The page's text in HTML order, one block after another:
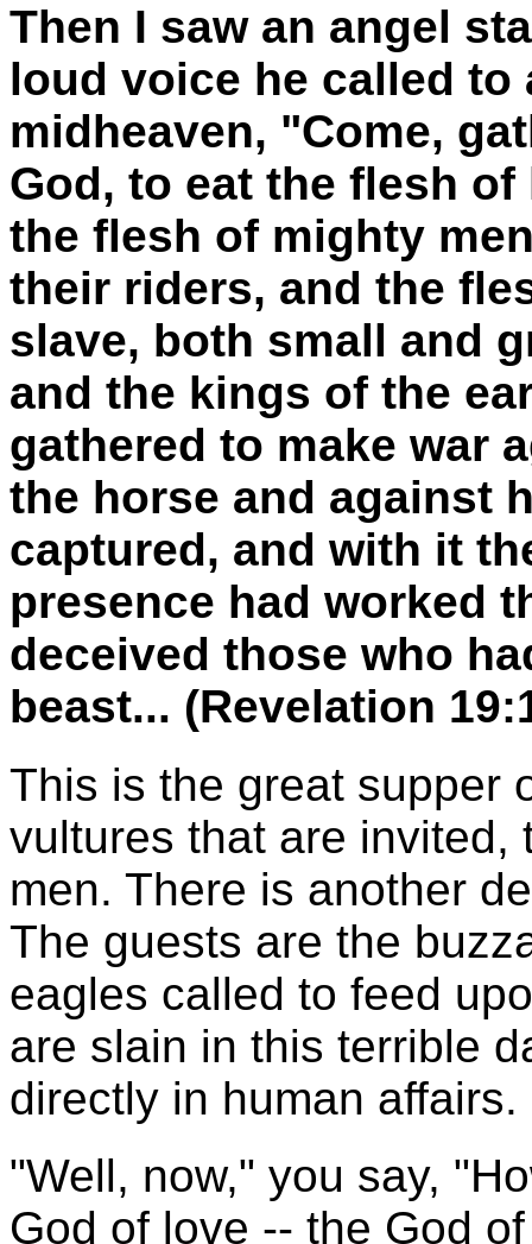
Then I saw an angel
loud voice he called
midheaven, "Come,
God, to eat the flesh
the flesh of mighty
their riders, and the
slave, both small and
and the kings of the
gathered to make war
the horse and against
captured, and with it
presence had worked
deceived those who
beast... (Revelation
This is the great supper
vultures that are invited,
men. There is another
The guests are the
eagles called to feed
are slain in this terrible
directly in human affairs.
"Well, now," you say,
God of love -- the God